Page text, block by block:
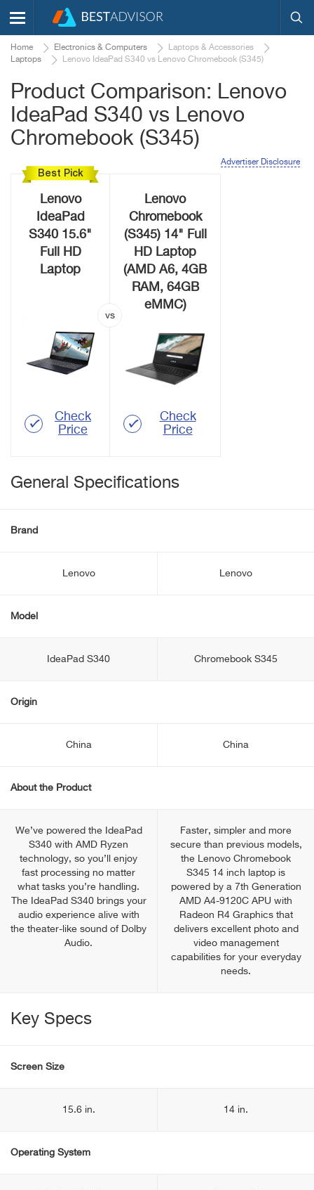
Home Electronics & Computers
Laptops & Accessories
Laptops
Lenovo IdeaPad S340 vs Lenovo Chromebook (S345)
Product Comparison: Lenovo
IdeaPad S340 vs Lenovo
Chromebook (S345)
Advertiser Disclosure
Best Pick
Lenovo
IdeaPad
S340 15.6"
Full HD
Laptop
Check
Price
Lenovo
Chromebook
(S345) 14" Full
HD Laptop
(AMD A6, 4GB
RAM, 64GB
eMMC)
Check
Price
General Specifications
Brand
Lenovo Lenovo
Model
IdeaPad S340 Chromebook S345
Origin
China China
About the Product
We’ve powered the IdeaPad
S340 with AMD Ryzen
technology, so you’ll enjoy
fast processing no matter
what tasks you’re handling.
The IdeaPad S340 brings your
audio experience alive with
the theater-like sound of Dolby
Audio.
Faster, simpler and more
secure than previous models,
the Lenovo Chromebook
S345 14 inch laptop is
powered by a 7th Generation
AMD A4-9120C APU with
Radeon R4 Graphics that
delivers excellent photo and
video management
capabilities for your everyday
needs.
Key Specs
Screen Size
15.6 in. 14 in.
Operating System